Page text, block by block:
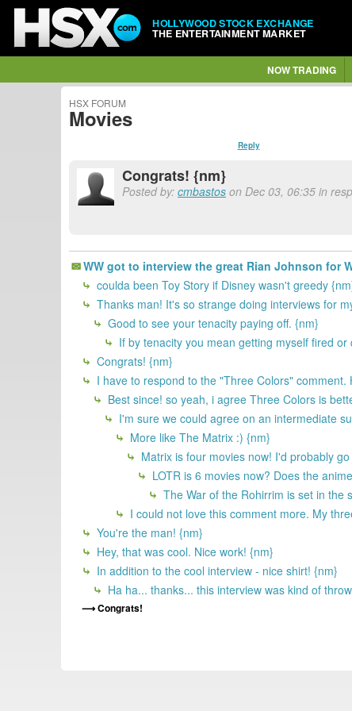
HOLLYWOOD STOCK EXCHANGE
THE ENTERTAINMENT MARKET
NOW TRADING
HSX FORUM
Movies
Reply
Congrats! {nm}
Posted by: cmbastos on Dec 03, 06:35 in
WW got to interview the great Rian Johnson for
coulda been Toy Story if Disney wasn't greedy
Thanks man! It's so strange doing interviews for
Good to see your tenacity paying off. {nm}
If by tenacity you mean getting myself fired
Congrats! {nm}
I have to respond to the "Three Colors"
Best since! so yeah, i agree Three Colors is
I'm sure we could agree on an intermediate
More like The Matrix :) {nm}
Matrix is four movies now! I'd probably
LOTR is 6 movies now? Does the
The War of the Rohirrim is set in the
I could not love this comment more. My
You're the man! {nm}
Hey, that was cool. Nice work! {nm}
In addition to the cool interview - nice shirt! {nm}
Ha ha... thanks... this interview was kind of
Congrats!